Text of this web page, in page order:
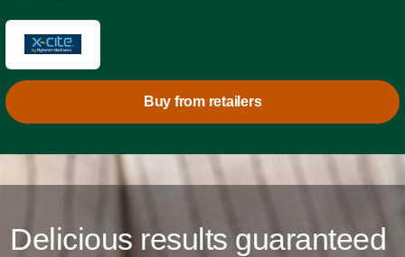
Buy from retailers
Delicious results guaranteed